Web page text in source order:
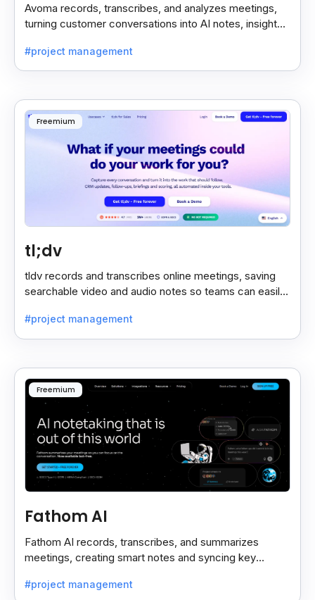
Avoma records, transcribes, and analyzes meetings,
turning customer conversations into AI notes, insights,
#project management
Freemium
tl;dv
tldv records and transcribes online meetings, saving
searchable video and audio notes so teams can easily
#project management
Freemium
Fathom AI
Fathom AI records, transcribes, and summarizes
meetings, creating smart notes and syncing key
#project management